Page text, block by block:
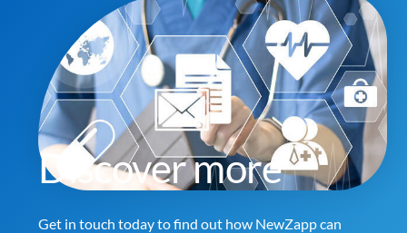
Discover more
Get in touch today to find out how NewZapp can